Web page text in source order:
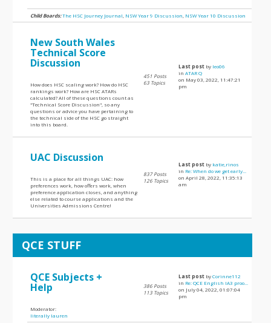
Child Boards:The HSC Journey Journal NSW Year 9 Discussion NSW Year 10 Discussion
New South Wales
Technical Score
Discussion
How does HSC scaling work? How do HSC
rankings work? How are HSC ATARs
calculated? All of these questions count as
"Technical Score Discussion", so any
questions or advice you have pertaining to
the technical side of the HSC go straight
into this board.
451 Posts
63 Topics
Last post by leo06
inATAR Q
on May 03, 2022, 11:47:21
pm
UAC Discussion
This is a place for all things UAC: how
preferences work, how offers work, when
preference application closes, and anything
else related to course applications and the
Universities Admissions Centre!
837 Posts
126 Topics
Last post by katie,rinos
in Re: When do we get early...
on April 28, 2022, 11:35:13
am
QCE STUFF
QCE Subjects +
Help
Moderator:
literally lauren
386 Posts
113 Topics
Last post byCorinne112
in Re: QCE English IA3 proo...
on July 04, 2022, 01:07:04
pm